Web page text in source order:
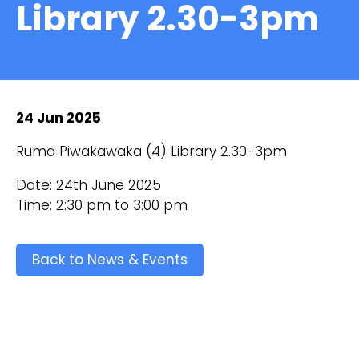
Library 2.30-3pm
24 Jun 2025
Ruma Piwakawaka (4) Library 2.30-3pm
Date: 24th June 2025
Time: 2:30 pm to 3:00 pm
Back to News & Events